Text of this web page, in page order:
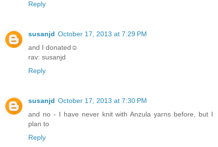
Reply
susanjd October 17, 2013 at 7:29 PM
and I donated☺
rav: susanjd
Reply
susanjd October 17, 2013 at 7:30 PM
and no - I have never knit with Anzula yarns before, but I
plan to
Reply